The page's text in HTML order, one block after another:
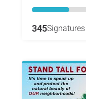
345Signatures